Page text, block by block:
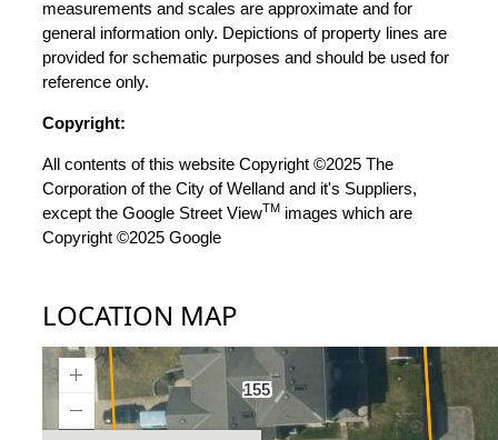
measurements and scales are approximate and for
general information only. Depictions of property lines are
provided for schematic purposes and should be used for
reference only.
Copyright:
All contents of this website Copyright ©2025 The
Corporation of the City of Welland and it's Suppliers,
except the Google Street ViewTM images which are
Copyright ©2025 Google
LOCATION MAP